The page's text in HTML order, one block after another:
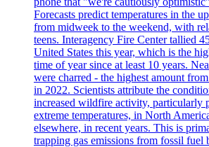
Forecasts predict temperatures in the
from midweek to the weekend, with
teens. Interagency Fire Center tallied
United States this year, which is the
time of year since at least 10 years.
were charred - the highest amount
in 2022. Scientists attribute the
increased wildfire activity, particularly
extreme temperatures, in North
elsewhere, in recent years. This is
trapping gas emissions from fossil fuel